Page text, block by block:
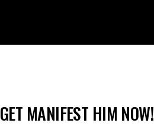
GET MANIFEST HIM NOW!